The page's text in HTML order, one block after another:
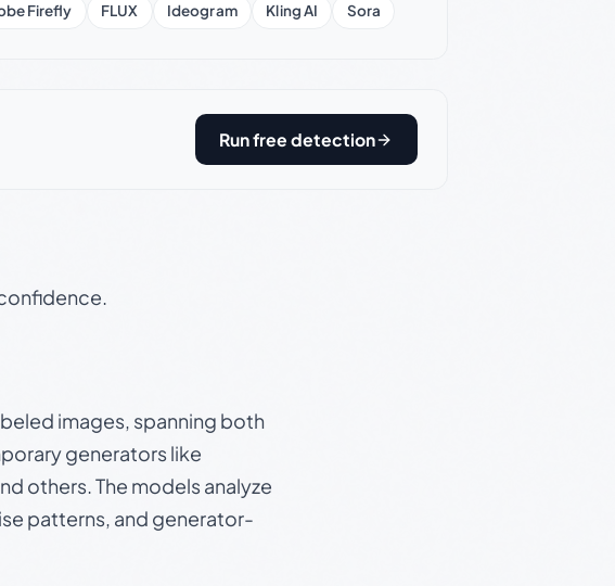
Firefly FLUX Ideogram Kling AI Sora
Run free detection
images, spanning both
generators like
others. The models analyze
patterns, and generator-